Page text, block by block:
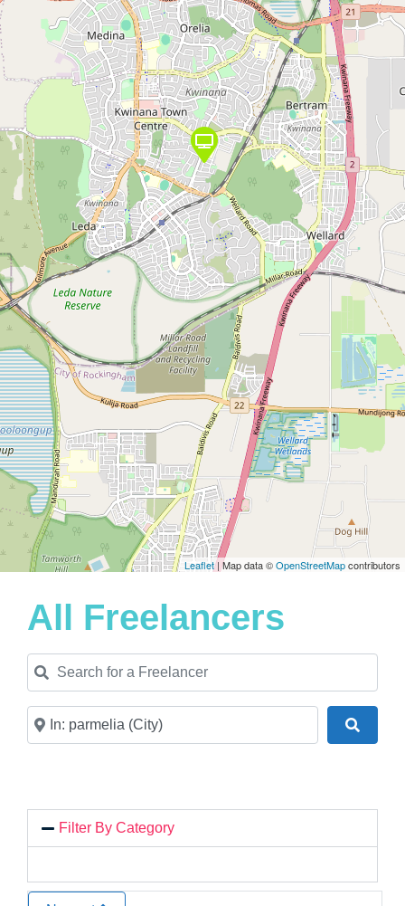
Leaflet| Map data ©OpenStreetMapcontributors
All Freelancers
Search for a Freelancer
Near
Filter By Category